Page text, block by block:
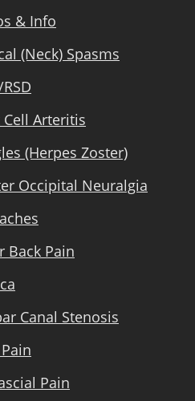
& Info
(Neck) Spasms
Cell Arteritis
(Herpes Zoster)
Occipital Neuralgia
Back Pain
Canal Stenosis
Pain